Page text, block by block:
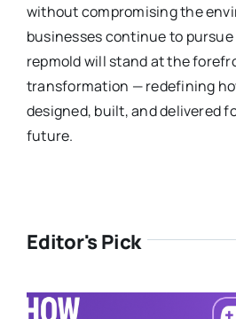
without compromising the
businesses continue to
repmold will stand at the
transformation — redefining
designed, built, and delivered
future.
Editor's Pick